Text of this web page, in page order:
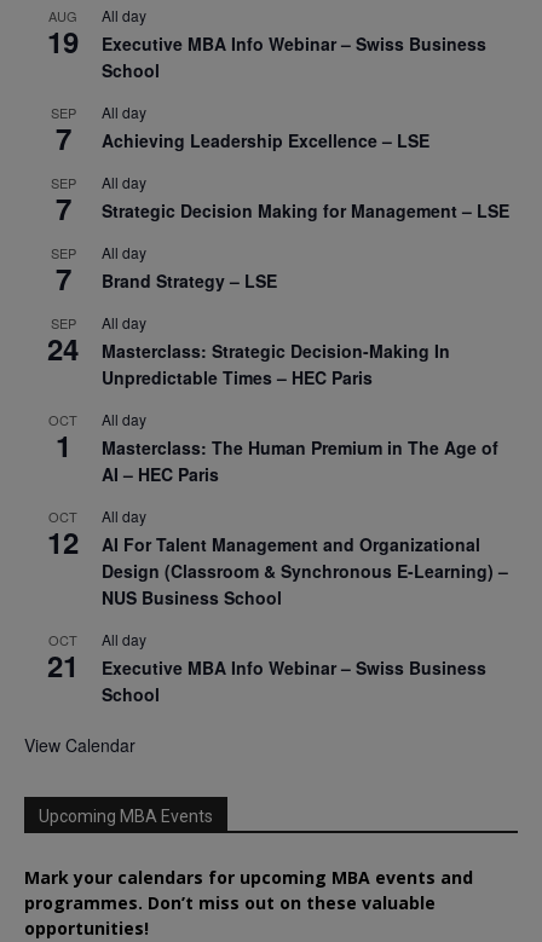
AUG
19
All day
Executive MBA Info Webinar – Swiss Business
School
SEP
7
All day
Achieving Leadership Excellence – LSE
SEP
7
All day
Strategic Decision Making for Management – LSE
SEP
7
All day
Brand Strategy – LSE
SEP
24
All day
Masterclass: Strategic Decision-Making In
Unpredictable Times – HEC Paris
OCT
1
All day
Masterclass: The Human Premium in The Age of
AI – HEC Paris
OCT
12
All day
AI For Talent Management and Organizational
Design (Classroom & Synchronous E-Learning) –
NUS Business School
OCT
21
All day
Executive MBA Info Webinar – Swiss Business
School
View Calendar
Upcoming MBA Events
Mark your calendars for upcoming MBA events and
programmes. Don’t miss out on these valuable
opportunities!